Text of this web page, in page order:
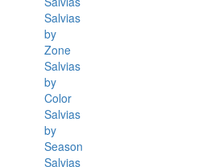
Salvias
by
Zone
Salvias
by
Color
Salvias
by
Season
Salvias